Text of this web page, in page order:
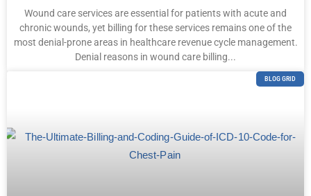
Wound care services are essential for patients with acute and
chronic wounds, yet billing for these services remains one of the
most denial-prone areas in healthcare revenue cycle management.
Denial reasons in wound care billing...
BLOG GRID